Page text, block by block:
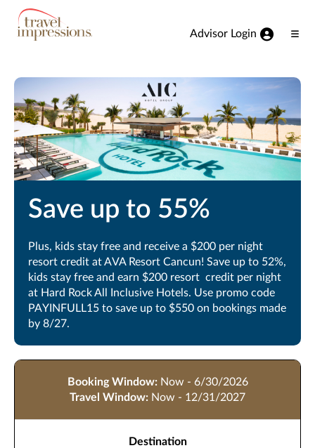
View our Accessibility Statement
Skip to Main Content
Advisor Login
Save up to 55%
Plus, kids stay free and receive a $200 per night
resort credit at AVA Resort Cancun! Save up to 52%,
kids stay free and earn $200 resort credit per night
at Hard Rock All Inclusive Hotels. Use promo code
PAYINFULL15 to save up to $550 on bookings made
by 8/27.
Booking Window: Now - 6/30/2026
Travel Window: Now - 12/31/2027
Destination